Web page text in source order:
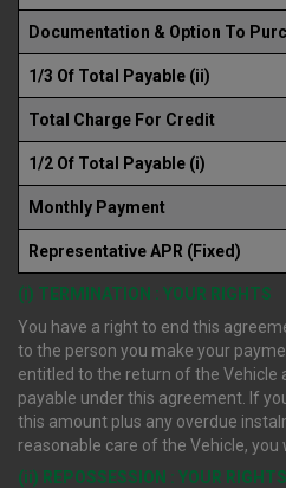
Documentation & Option To
1/3 Of Total Payable (ii)
Total Charge For Credit
1/2 Of Total Payable (i)
Monthly Payment
Representative APR (Fixed)
(i) TERMINATION : YOUR RIGHTS
You have a right to end this
to the person you make your
entitled to the return of the
payable under this agreement. If
this amount plus any overdue
reasonable care of the Vehicle, you
(ii) REPOSSESSION : YOUR RIGHTS